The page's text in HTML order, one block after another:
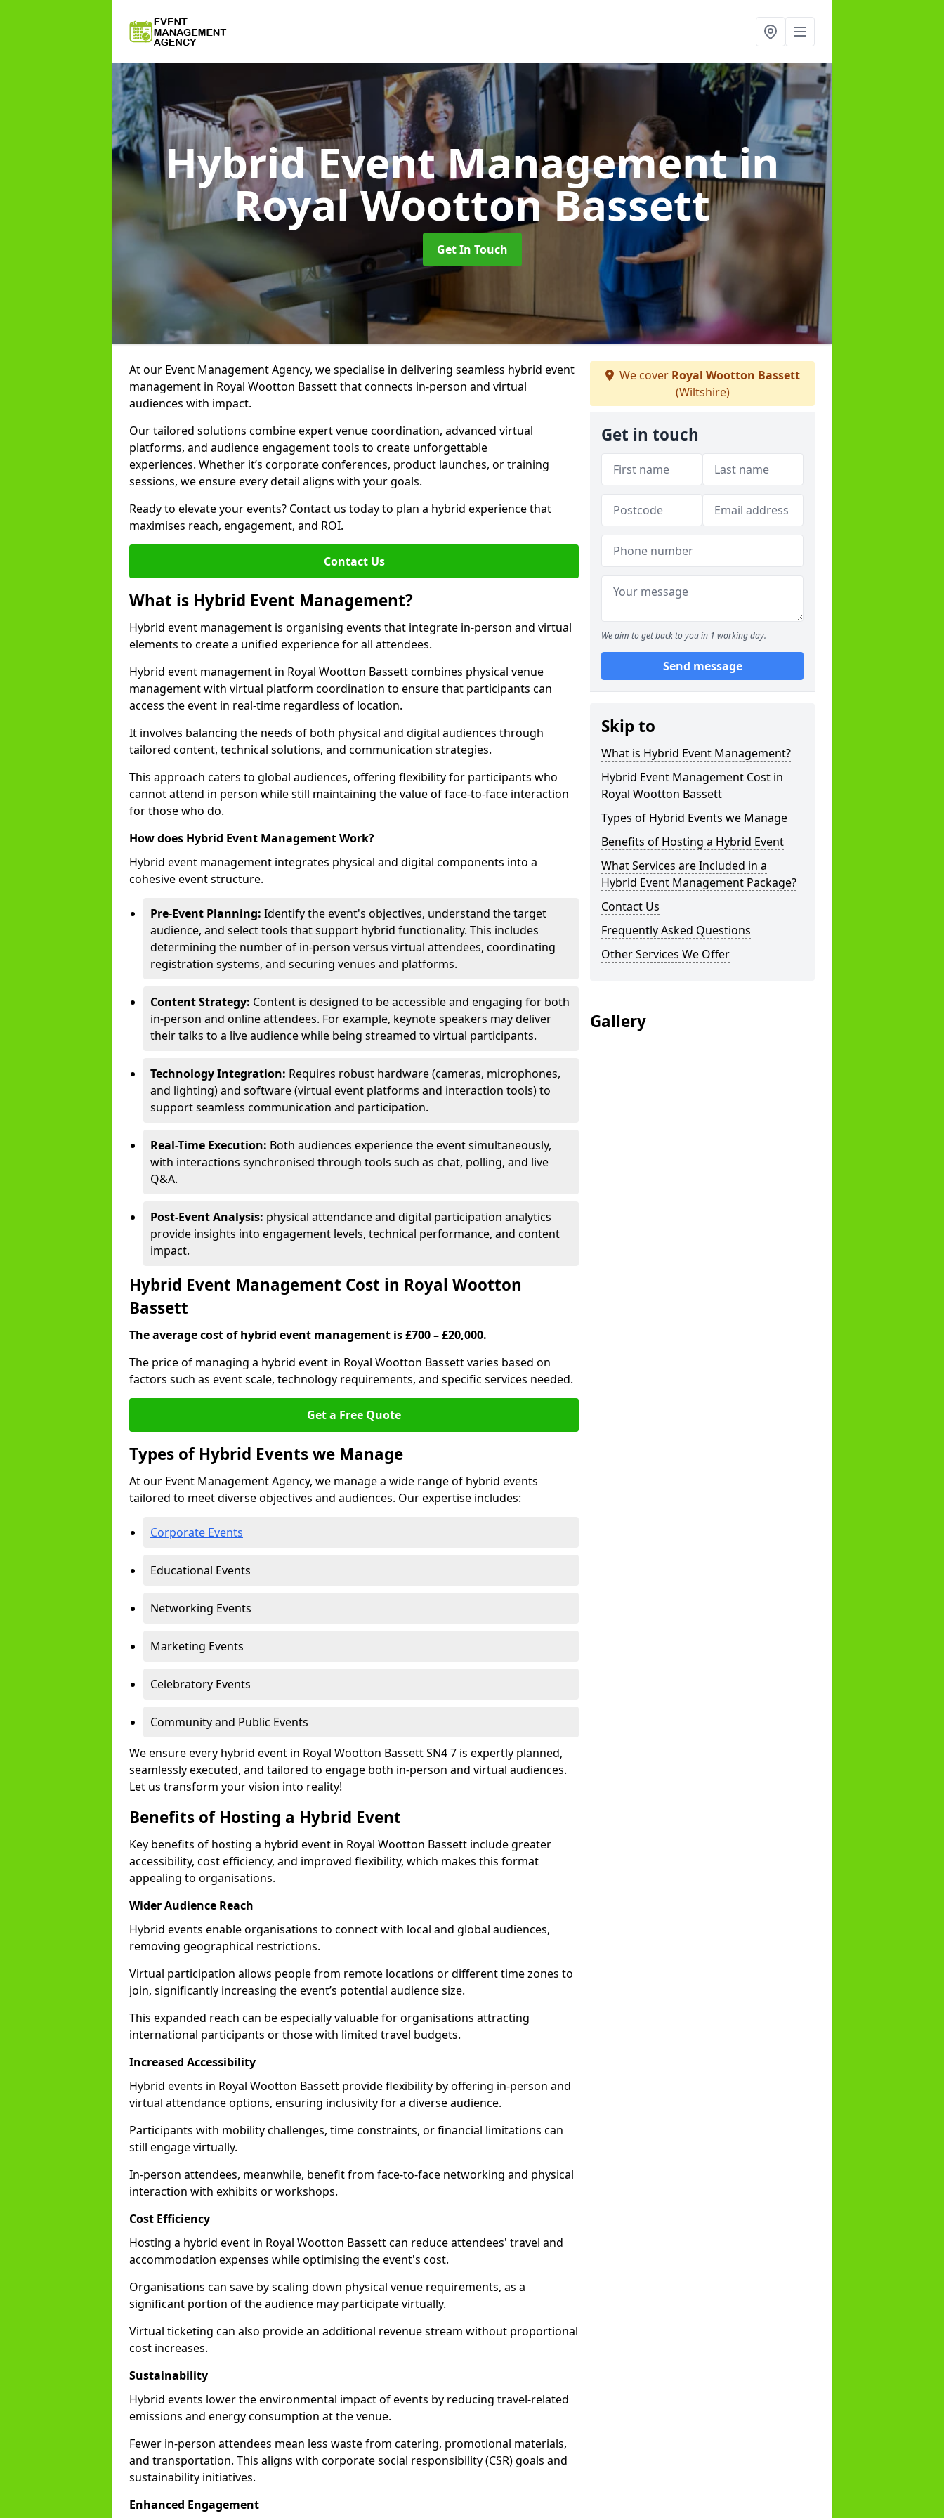
Hybrid Event Managementin
Royal Wootton Bassett
Get In Touch
At our Event Management Agency, we specialise in delivering seamless hybrid event
management in Royal Wootton Bassett that connects in-person and virtual
audiences with impact.
Our tailored solutions combine expert venue coordination, advanced virtual
platforms, and audience engagement tools to create unforgettable
experiences. Whether it’s corporate conferences, product launches, or training
sessions, we ensure every detail aligns with your goals.
Ready to elevate your events? Contact us today to plan a hybrid experience that
maximises reach, engagement, and ROI.
Contact Us
What is Hybrid Event Management?
Hybrid event management is organising events that integrate in-person and virtual
elements to create a unified experience for all attendees.
Hybrid event management in Royal Wootton Bassett combines physical venue
management with virtual platform coordination to ensure that participants can
access the event in real-time regardless of location.
It involves balancing the needs of both physical and digital audiences through
tailored content, technical solutions, and communication strategies.
This approach caters to global audiences, offering flexibility for participants who
cannot attend in person while still maintaining the value of face-to-face interaction
for those who do.
How does Hybrid Event Management Work?
Hybrid event management integrates physical and digital components into a
cohesive event structure.
Pre-Event Planning: Identify the event's objectives, understand the target
audience, and select tools that support hybrid functionality. This includes
determining the number of in-person versus virtual attendees, coordinating
registration systems, and securing venues and platforms.
Content Strategy: Content is designed to be accessible and engaging for both
in-person and online attendees. For example, keynote speakers may deliver
their talks to a live audience while being streamed to virtual participants.
Technology Integration: Requires robust hardware (cameras, microphones,
and lighting) and software (virtual event platforms and interaction tools) to
support seamless communication and participation.
Real-Time Execution: Both audiences experience the event simultaneously,
with interactions synchronised through tools such as chat, polling, and live
Q&A.
Post-Event Analysis: physical attendance and digital participation analytics
provide insights into engagement levels, technical performance, and content
impact.
Hybrid Event Management Cost in Royal Wootton
Bassett
The average cost of hybrid event management is £700 – £20,000.
The price of managing a hybrid event in Royal Wootton Bassett varies based on
factors such as event scale, technology requirements, and specific services needed.
Get a Free Quote
Types of Hybrid Events we Manage
At our Event Management Agency, we manage a wide range of hybrid events
tailored to meet diverse objectives and audiences. Our expertise includes:
Corporate Events
Educational Events
Networking Events
Marketing Events
Celebratory Events
Community and Public Events
We ensure every hybrid event in Royal Wootton Bassett SN4 7 is expertly planned,
seamlessly executed, and tailored to engage both in-person and virtual audiences.
Let us transform your vision into reality!
Benefits of Hosting a Hybrid Event
Key benefits of hosting a hybrid event in Royal Wootton Bassett include greater
accessibility, cost efficiency, and improved flexibility, which makes this format
appealing to organisations.
Wider Audience Reach
Hybrid events enable organisations to connect with local and global audiences,
removing geographical restrictions.
Virtual participation allows people from remote locations or different time zones to
join, significantly increasing the event’s potential audience size.
This expanded reach can be especially valuable for organisations attracting
international participants or those with limited travel budgets.
Increased Accessibility
Hybrid events in Royal Wootton Bassett provide flexibility by offering in-person and
virtual attendance options, ensuring inclusivity for a diverse audience.
Participants with mobility challenges, time constraints, or financial limitations can
still engage virtually.
In-person attendees, meanwhile, benefit from face-to-face networking and physical
interaction with exhibits or workshops.
Cost Efficiency
Hosting a hybrid event in Royal Wootton Bassett can reduce attendees' travel and
accommodation expenses while optimising the event's cost.
Organisations can save by scaling down physical venue requirements, as a
significant portion of the audience may participate virtually.
Virtual ticketing can also provide an additional revenue stream without proportional
cost increases.
Sustainability
Hybrid events lower the environmental impact of events by reducing travel-related
emissions and energy consumption at the venue.
Fewer in-person attendees mean less waste from catering, promotional materials,
and transportation. This aligns with corporate social responsibility (CSR) goals and
sustainability initiatives.
Enhanced Engagement
We cover Royal Wootton Bassett
(Wiltshire)
Get in touch
We aim to get back to you in 1 working day.
Send message
Skip to
What is Hybrid Event Management?
Hybrid Event Management Cost in
Royal Wootton Bassett
Types of Hybrid Events we Manage
Benefits of Hosting a Hybrid Event
What Services are Included in a
Hybrid Event Management Package?
Contact Us
Frequently Asked Questions
Other Services We Offer
Gallery